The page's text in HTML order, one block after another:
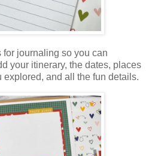
for journaling so you can
your itinerary, the dates, places
and all the fun details.